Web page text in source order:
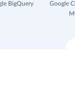
BigQuery
Google